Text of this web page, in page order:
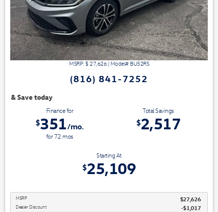
MSRP: $ 27,626| Model#BU52RS
(816) 841-7252
Finance for
$351/mo.
for72 mos
Total Savings
$2,517
Starting At
$25,109
MSRP $27,626
Dealer Discount -$1,017